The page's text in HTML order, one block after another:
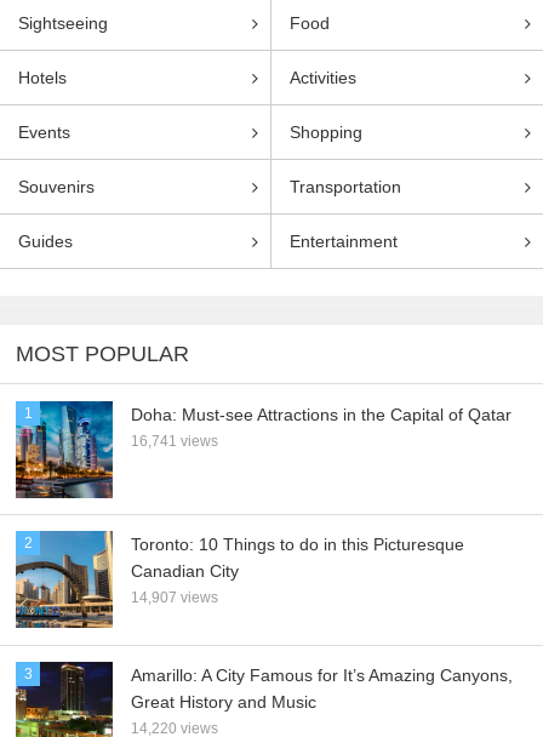
Sightseeing Food
Hotels Activities
Events Shopping
Souvenirs Transportation
Guides Entertainment
MOST POPULAR
1 Doha: Must-see Attractions in the Capital of Qatar
16,741 views
2
Toronto: 10 Things to do in this Picturesque
Canadian City
14,907 views
3
Amarillo: A City Famous for It’s Amazing Canyons,
Great History and Music
14,220 views